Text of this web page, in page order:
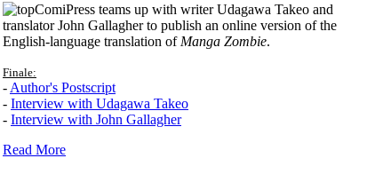
ComiPress teams up with writer Udagawa Takeo and
translator John Gallagher to publish an online version of the
English-language translation of Manga Zombie.
Finale:
- Author's Postscript
- Interview with Udagawa Takeo
- Interview with John Gallagher
Read More